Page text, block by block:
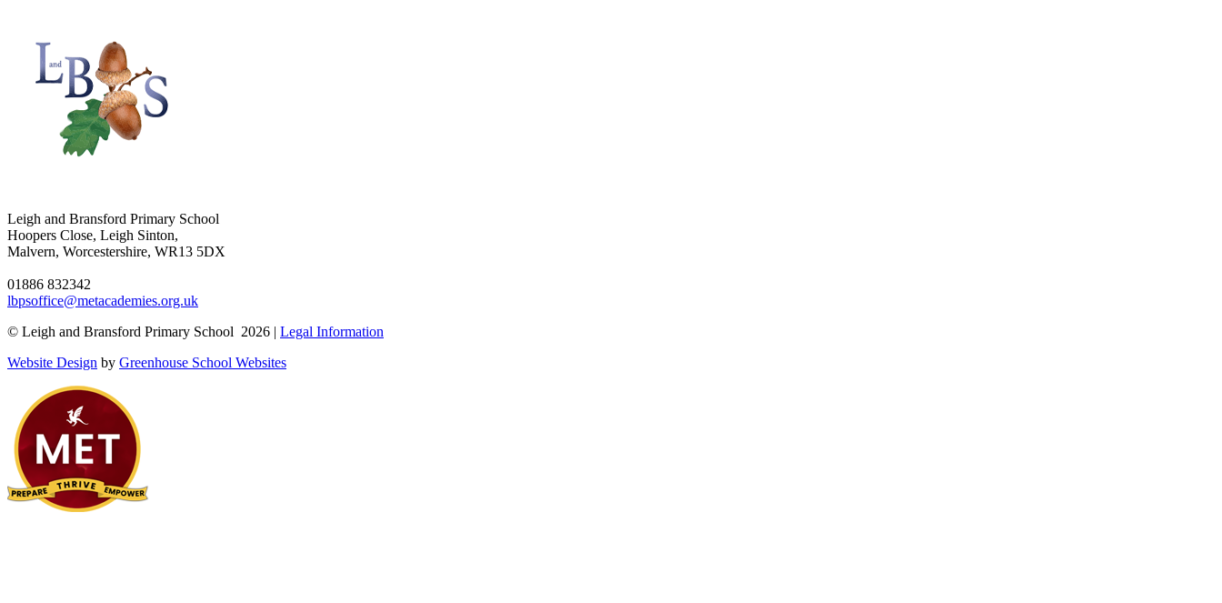
Leigh and Bransford Primary School
Hoopers Close, Leigh Sinton,
Malvern, Worcestershire, WR13 5DX
01886 832342
lbpsoffice@metacademies.org.uk
© Leigh and Bransford Primary School 2026 | Legal Information
Website Design by Greenhouse School Websites